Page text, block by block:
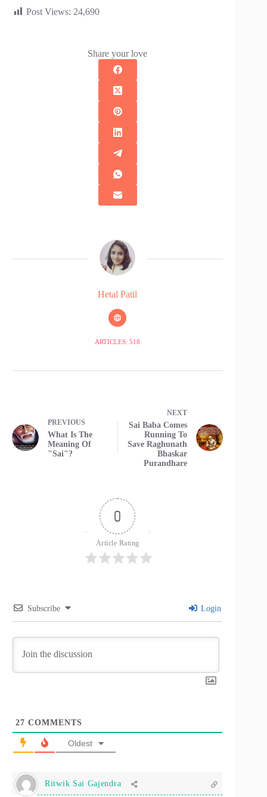
Post Views: 24,690
Share your love
Hetal Patil
ARTICLES: 518
PREVIOUS
What Is The
Meaning Of
"Sai"?
NEXT
Sai Baba Comes
Running To
Save Raghunath
Bhaskar
Purandhare
0
Article Rating
Subscribe Login
27 COMMENTS
Oldest
Ritwik Sai Gajendra